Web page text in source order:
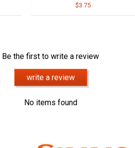
$3.75
Be the first to write a review
write a review
No items found